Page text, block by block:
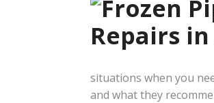
situations when you
and what they